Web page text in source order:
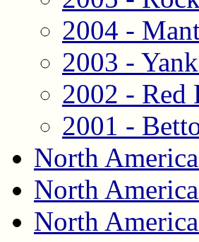
2004 -
2003 -
2002 - Red
2001 -
North
North
North